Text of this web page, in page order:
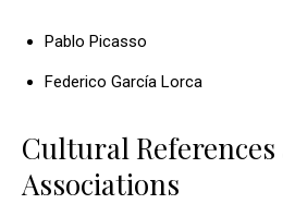
Pablo Picasso
Federico García Lorca
Cultural References
Associations